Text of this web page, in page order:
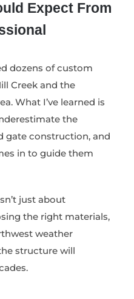
Expect From
dozens of custom
Creek and the
What I’ve learned is
the
gate construction, and
in to guide them
just about
the right materials,
weather
structure will